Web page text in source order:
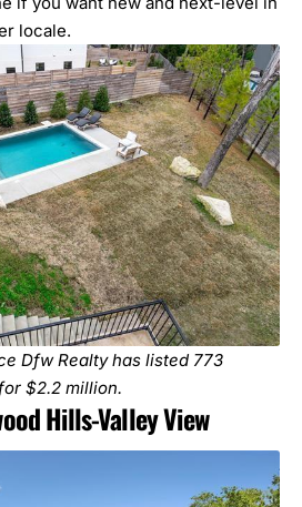
locale.
Dfw Realty has listed 773
$2.2 million.
Hills-Valley View